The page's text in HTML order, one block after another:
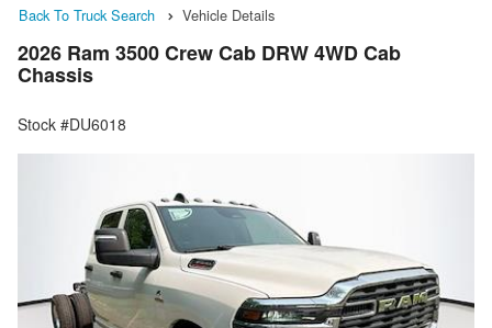
Back To Truck Search Vehicle Details
2026 Ram 3500 Crew Cab DRW 4WD Cab
Chassis
Stock #DU6018